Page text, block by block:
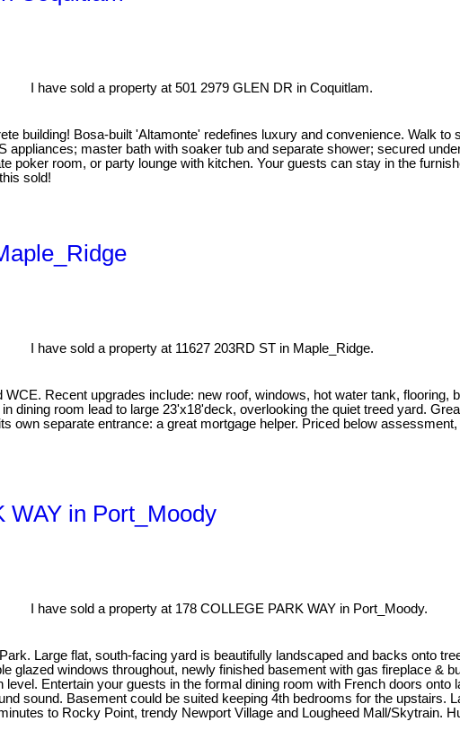
I have sold a property at 501 2979 GLEN DR in Coquitlam.
building! Bosa-built 'Altamonte' redefines luxury and convenience. Walk to
master bath with soaker tub and separate shower; secured
poker room, or party lounge with kitchen. Your guests can stay in the
sold!
I have sold a property at 11627 203RD ST in Maple_Ridge.
Recent upgrades include: new roof, windows, hot water tank, flooring,
dining room lead to large 23'x18'deck, overlooking the quiet treed yard.
own separate entrance: a great mortgage helper. Priced below
WAY in Port_Moody
I have sold a property at 178 COLLEGE PARK WAY in Port_Moody.
Large flat, south-facing yard is beautifully landscaped and backs onto
glazed windows throughout, newly finished basement with gas fireplace &
Entertain your guests in the formal dining room with French doors
sound. Basement could be suited keeping 4th bedrooms for the upstairs.
to Rocky Point, trendy Newport Village and Lougheed Mall/Skytrain.